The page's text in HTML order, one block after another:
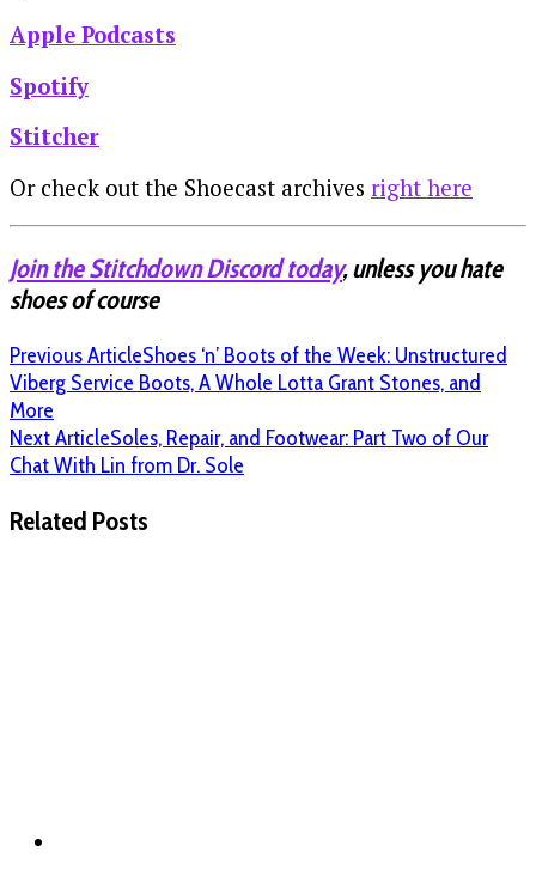
Apple Podcasts
Spotify
Stitcher
Or check out the Shoecast archives right here
Join the Stitchdown Discord today, unless you hate
shoes of course
Previous ArticleShoes ‘n’ Boots of the Week: Unstructured
Viberg Service Boots, A Whole Lotta Grant Stones, and
More
Next ArticleSoles, Repair, and Footwear: Part Two of Our
Chat With Lin from Dr. Sole
Related Posts